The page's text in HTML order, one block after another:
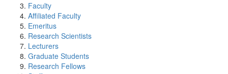
Faculty
Affiliated Faculty
Emeritus
Research Scientists
Lecturers
Graduate Students
Research Fellows